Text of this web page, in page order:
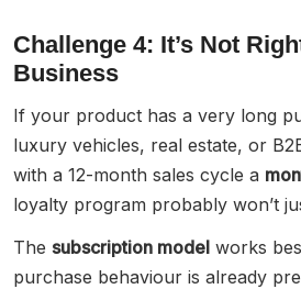
Challenge 4: It’s Not
Business
If your product has a very long
luxury vehicles, real estate, or
with a 12-month sales cycle a
loyalty program probably won’t
The subscription model works
purchase behaviour is already